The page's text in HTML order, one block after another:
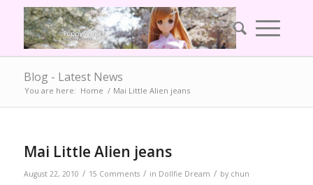
Blog - Latest News
You are here: Home / Mai Little Alien jeans
Mai Little Alien jeans
August 22, 2010 / 15 Comments / in Dollfie Dream / by chun